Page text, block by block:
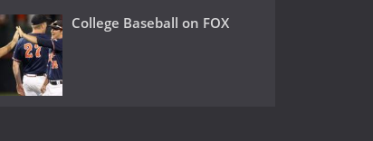
College Baseball on FOX